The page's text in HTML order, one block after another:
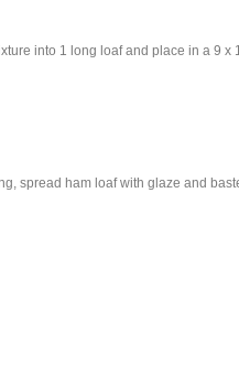
into 1 long loaf and place in a 9 x
spread ham loaf with glaze and